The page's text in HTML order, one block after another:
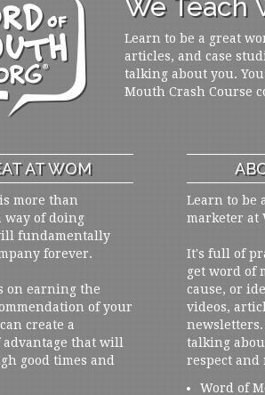
We Teach
Learn to be a great
articles, and case
talking about you.
Mouth Crash Course
AT WOM
more than
way of doing
fundamentally
forever.
on earning the
of your
create a
that will
good times and
Learn to be
marketer at
It's full of
get word of
cause, or
videos,
talking
respect and
Word of